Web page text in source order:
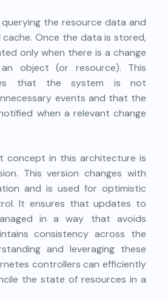
the resource data and
Once the data is stored,
only when there is a change
object (or resource). This
that the system is not
events and that the
when a relevant change
concept in this architecture is
This version changes with
and is used for optimistic
It ensures that updates to
in a way that avoids
consistency across the
and leveraging these
controllers can efficiently
the state of resources in a